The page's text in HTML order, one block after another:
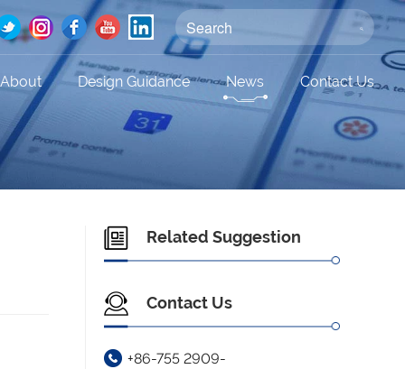
About Design Guidance News Contact Us
Related Suggestion
Contact Us
+86-755 2909-